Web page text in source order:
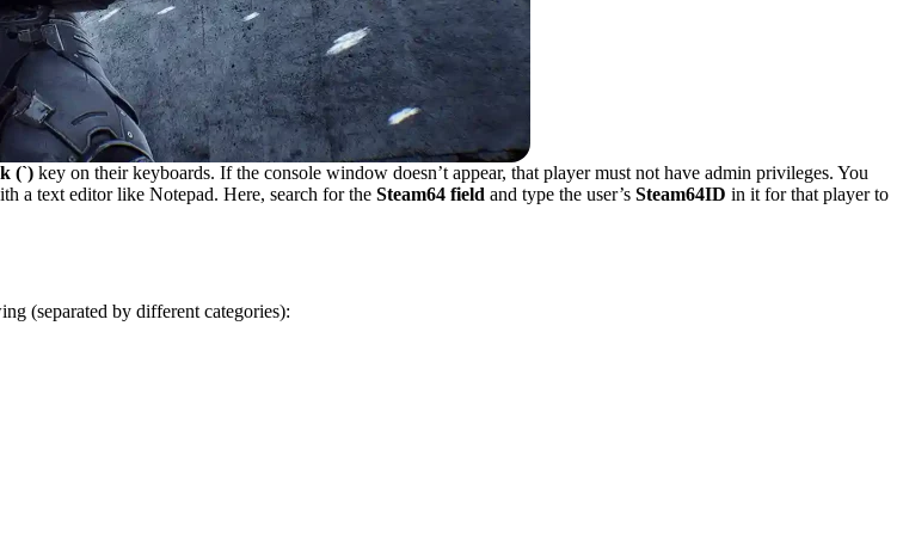
(`) key on their keyboards. If the console window doesn’t appear, that player must not have admin privileges. You
a text editor like Notepad. Here, search for the Steam64 field and type the user’s Steam64ID in it for that player to
(separated by different categories):